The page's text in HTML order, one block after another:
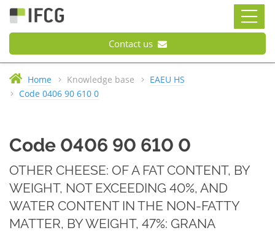
Contact us
Home Knowledge base
EAEU HS
Code 0406 90 610 0
Code 0406 90 610 0
OTHER CHEESE: OF A FAT CONTENT, BY
WEIGHT, NOT EXCEEDING 40%, AND
WATER CONTENT IN THE NON-FATTY
MATTER, BY WEIGHT, 47%: GRANA